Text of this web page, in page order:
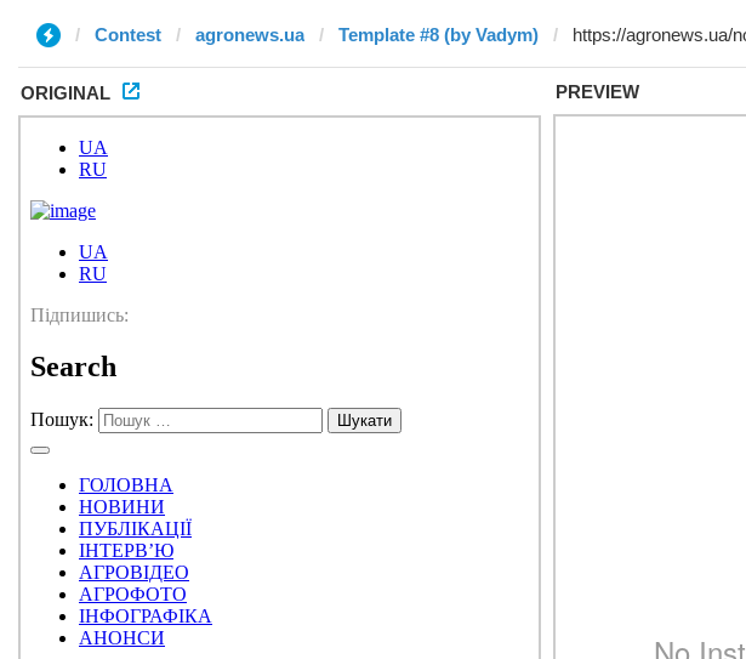
Contest agronews.ua Template #8 (by Vadym)
ORIGINAL PREVIEW